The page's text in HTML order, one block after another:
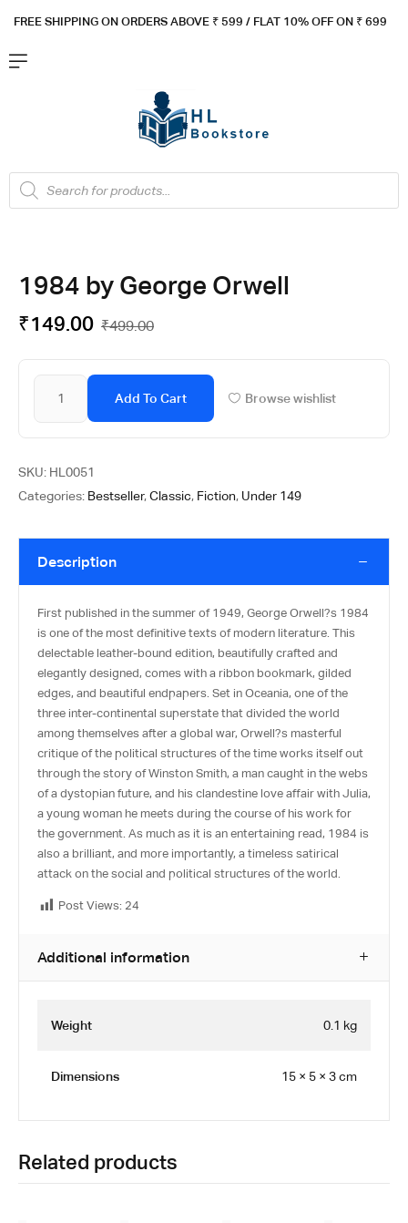
FREE SHIPPING ON ORDERS ABOVE ₹ 599 / FLAT 10% OFF ON ₹ 699
1984 by George Orwell
₹499.00
₹149.00
Add To Cart Browse wishlist
SKU: HL0051
Categories: Bestseller,Classic, Fiction, Under 149
Description
First published in the summer of 1949, George Orwell?s 1984
is one of the most definitive texts of modern literature. This
delectable leather-bound edition, beautifully crafted and
elegantly designed, comes with a ribbon bookmark, gilded
edges, and beautiful endpapers. Set in Oceania, one of the
three inter-continental superstate that divided the world
among themselves after a global war, Orwell?s masterful
critique of the political structures of the time works itself out
through the story of Winston Smith, a man caught in the webs
of a dystopian future, and his clandestine love affair with Julia,
a young woman he meets during the course of his work for
the government. As much as it is an entertaining read, 1984 is
also a brilliant, and more importantly, a timeless satirical
attack on the social and political structures of the world.
Post Views: 24
Additional information
Weight 0.1 kg
Dimensions 15 × 5 × 3 cm
Related products